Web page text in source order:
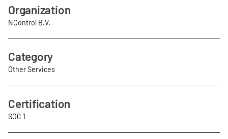
Organization
NControl B.V.
Category
Other Services
Certification
SOC 1